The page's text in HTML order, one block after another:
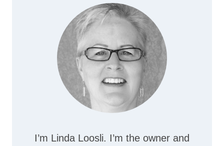
I’m Linda Loosli. I’m the owner and